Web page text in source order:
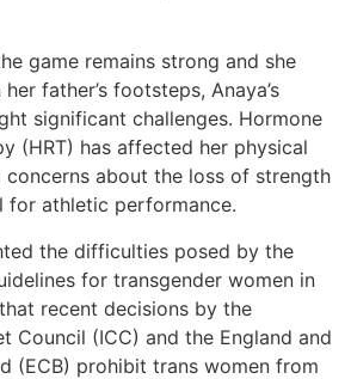
game remains strong and she
father’s footsteps, Anaya’s
significant challenges. Hormone
(HRT) has affected her physical
concerns about the loss of strength
for athletic performance.
the difficulties posed by the
for transgender women in
recent decisions by the
Council (ICC) and the England and
(ECB) prohibit trans women from